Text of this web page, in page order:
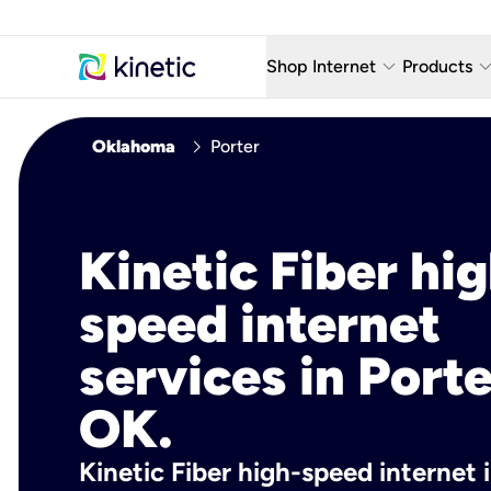
Shop Internet keyboard_arrow_down
Fiber Internet Plans
Fiber Locations
Products keyboard_arrow_down
AT&T
Home
Oklahoma chevron_right Porter
Kinetic Fiber
speed internet
services in
OK.
Kinetic Fiber high-speed internet